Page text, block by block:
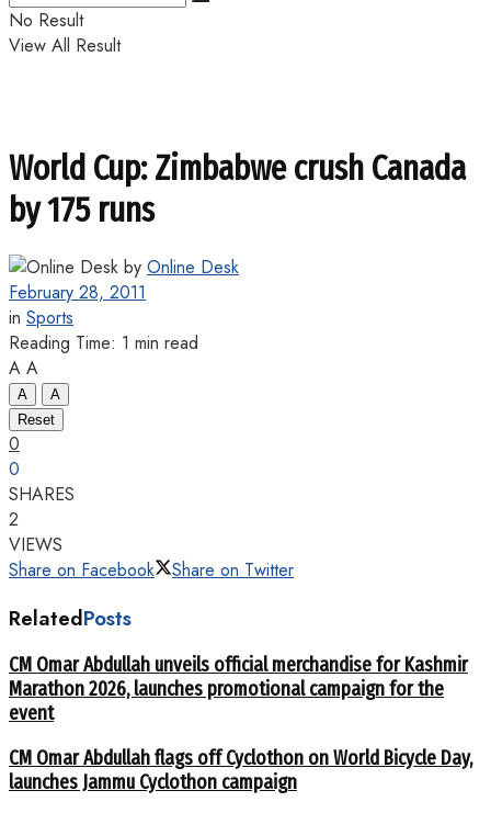
No Result
View All Result
World Cup: Zimbabwe crush Canada
by 175 runs
by Online Desk
February 28, 2011
in Sports
Reading Time: 1 min read
A A
A
A
Reset
0
0
SHARES
2
VIEWS
Share on Facebook
Share on Twitter
RelatedPosts
CM Omar Abdullah unveils official merchandise for Kashmir
Marathon 2026, launches promotional campaign for the
event
CM Omar Abdullah flags off Cyclothon on World Bicycle Day,
launches Jammu Cyclothon campaign